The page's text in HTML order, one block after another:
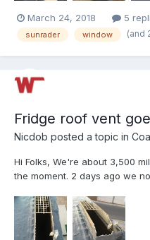
March 24, 2018 5
sunrader window (and
Fridge roof vent
Nicdob posted a topic in
Hi Folks, We're about 3,500
the moment. 2 days ago we
looks like the base is
how this happened - we didn't